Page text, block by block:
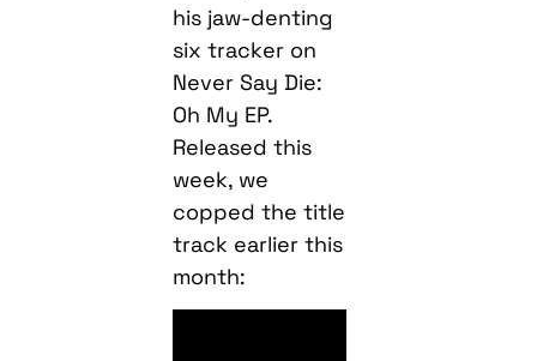
his jaw-denting
six tracker on
Never Say Die:
Oh My EP.
Released this
week, we
copped the title
track earlier this
month: